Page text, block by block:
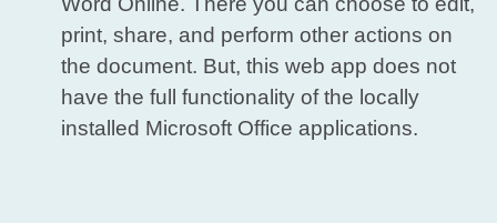
print, share, and perform other actions on
the document. But, this web app does not
have the full functionality of the locally
installed Microsoft Office applications.